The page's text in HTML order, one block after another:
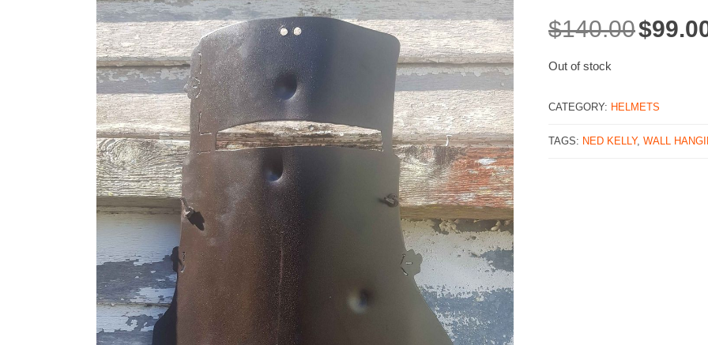
$140.00 Original
$
Out of stock
CATEGORY: HELMETS
TAGS: NED KELLY, WALL